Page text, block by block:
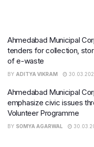
Ahmedabad Municipal
tenders for collection,
of e-waste
BY ADITYA VIKRAM
Ahmedabad Municipal
emphasize civic issues
Volunteer Programme
BY SOMYA AGARWAL